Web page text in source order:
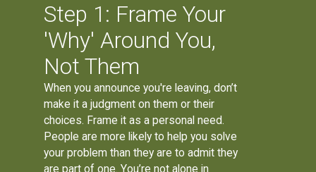
Step 1: Frame Your
'Why' Around You,
Not Them
When you announce you're leaving, don’t
make it a judgment on them or their
choices. Frame it as a personal need.
People are more likely to help you solve
your problem than they are to admit they
are part of one. You’re not alone in